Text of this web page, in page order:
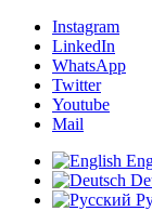
Instagram
LinkedIn
WhatsApp
Twitter
Youtube
Mail